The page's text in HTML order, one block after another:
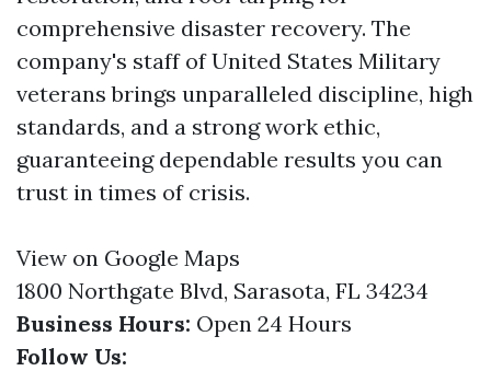
comprehensive disaster recovery. The
company's staff of United States Military
veterans brings unparalleled discipline, high
standards, and a strong work ethic,
guaranteeing dependable results you can
trust in times of crisis.
View on Google Maps
1800 Northgate Blvd, Sarasota, FL 34234
Business Hours: Open 24 Hours
Follow Us: